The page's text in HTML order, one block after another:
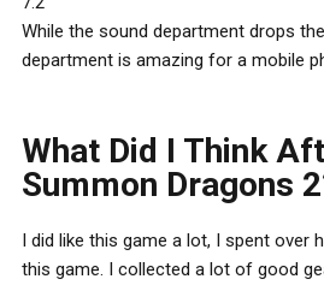
While the sound department drops
department is amazing for a mobile
What Did I Think
Summon Dragons
I did like this game a lot, I spent over
this game. I collected a lot of good